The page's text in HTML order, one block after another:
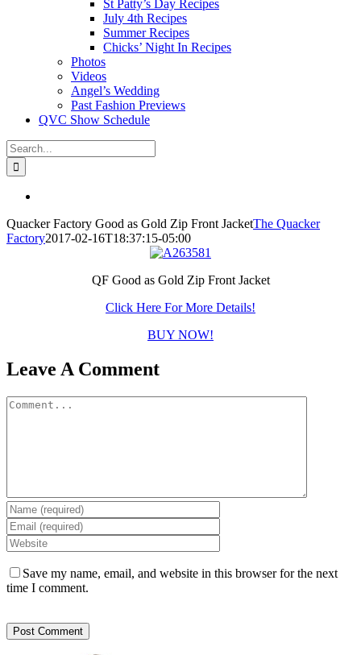
St Patty’s Day Recipes
July 4th Recipes
Summer Recipes
Chicks’ Night In Recipes
Photos
Videos
Angel’s Wedding
Past Fashion Previews
QVC Show Schedule
Search
for:
Image
Quacker Factory Good as Gold Zip Front JacketThe Quacker
Factory2017-02-16T18:37:15-05:00
QF Good as Gold Zip Front Jacket
Click Here For More Details!
BUY NOW!
Leave A Comment
Comment
Save my name, email, and website in this browser for the next
time I comment.